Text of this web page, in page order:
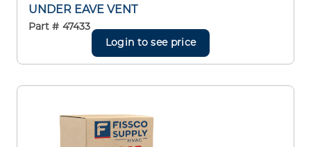
UNDER EAVE VENT
Part # 47433
Login to see price